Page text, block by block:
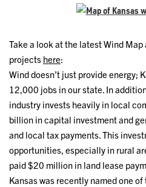
Take a look at the latest Wind
projects here:
Wind doesn’t just provide energy;
12,000 jobs in our state. In
industry invests heavily in local
billion in capital investment and
and local tax payments. This
opportunities, especially in rural
paid $20 million in land lease
Kansas was recently named one